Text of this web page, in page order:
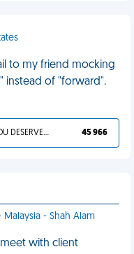
to my friend mocking
instead of "forward".
YOU DESERVED IT 45 966
- Shah Alam
with client